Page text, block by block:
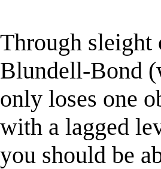
Through sleight
Blundell-Bond
only loses one
with a lagged
you should be